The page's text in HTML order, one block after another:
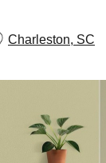
Charleston, SC